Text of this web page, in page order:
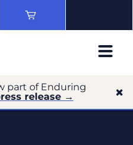
part of Enduring
release →